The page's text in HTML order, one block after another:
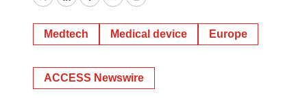
TwitterLinkedInFacebook
EmailPrint
Medtech Medical device Europe
ACCESS Newswire